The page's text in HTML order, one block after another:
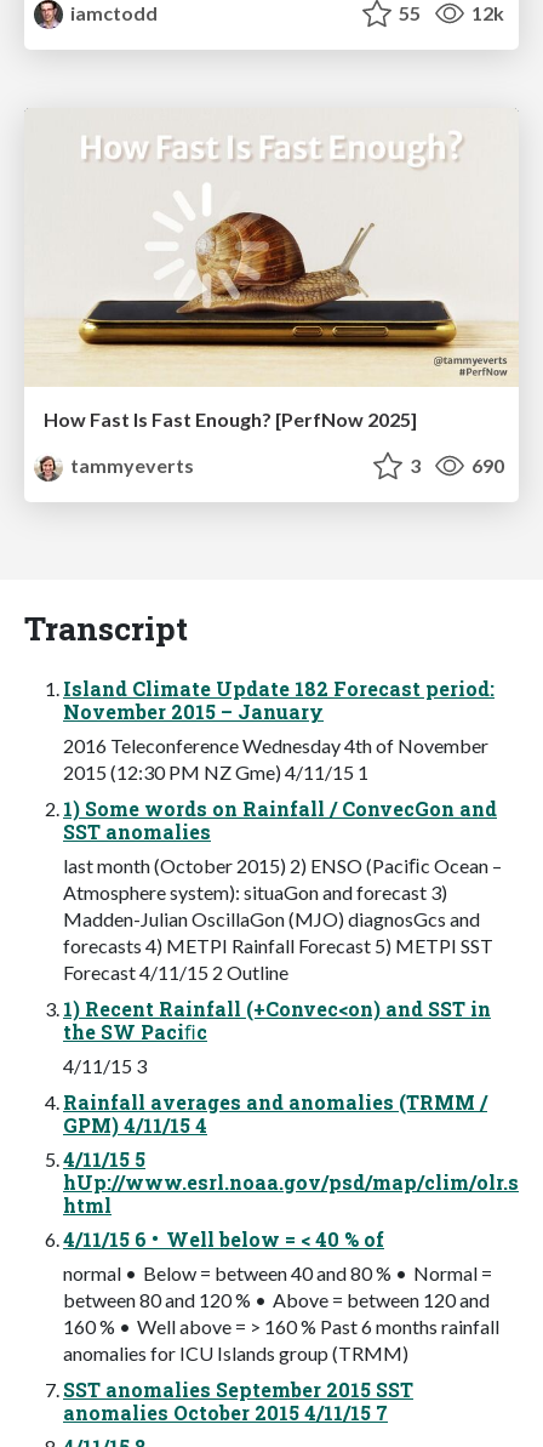
iamctodd
55 12k
How Fast Is Fast Enough? [PerfNow 2025]
tammyeverts
3 690
Transcript
Island Climate Update 182 Forecast period:
November 2015 – January
2016 Teleconference Wednesday 4th of November
2015 (12:30 PM NZ Gme) 4/11/15 1
1) Some words on Rainfall / ConvecGon and
SST anomalies
last month (October 2015) 2) ENSO (Paciﬁc Ocean –
Atmosphere system): situaGon and forecast 3)
Madden-Julian OscillaGon (MJO) diagnosGcs and
forecasts 4) METPI Rainfall Forecast 5) METPI SST
Forecast 4/11/15 2 Outline
1) Recent Rainfall (+Convec<on) and SST in
the SW Paciﬁc
4/11/15 3
Rainfall averages and anomalies (TRMM /
GPM) 4/11/15 4
4/11/15 5
hUp://www.esrl.noaa.gov/psd/map/clim/olr.s
html
4/11/15 6 • Well below = < 40 % of
normal • Below = between 40 and 80 % • Normal =
between 80 and 120 % • Above = between 120 and
160 % • Well above = > 160 % Past 6 months rainfall
anomalies for ICU Islands group (TRMM)
SST anomalies September 2015 SST
anomalies October 2015 4/11/15 7